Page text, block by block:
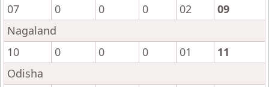
07
0 0 0 02
09
Nagaland
10
0 0 0 01
11
Odisha